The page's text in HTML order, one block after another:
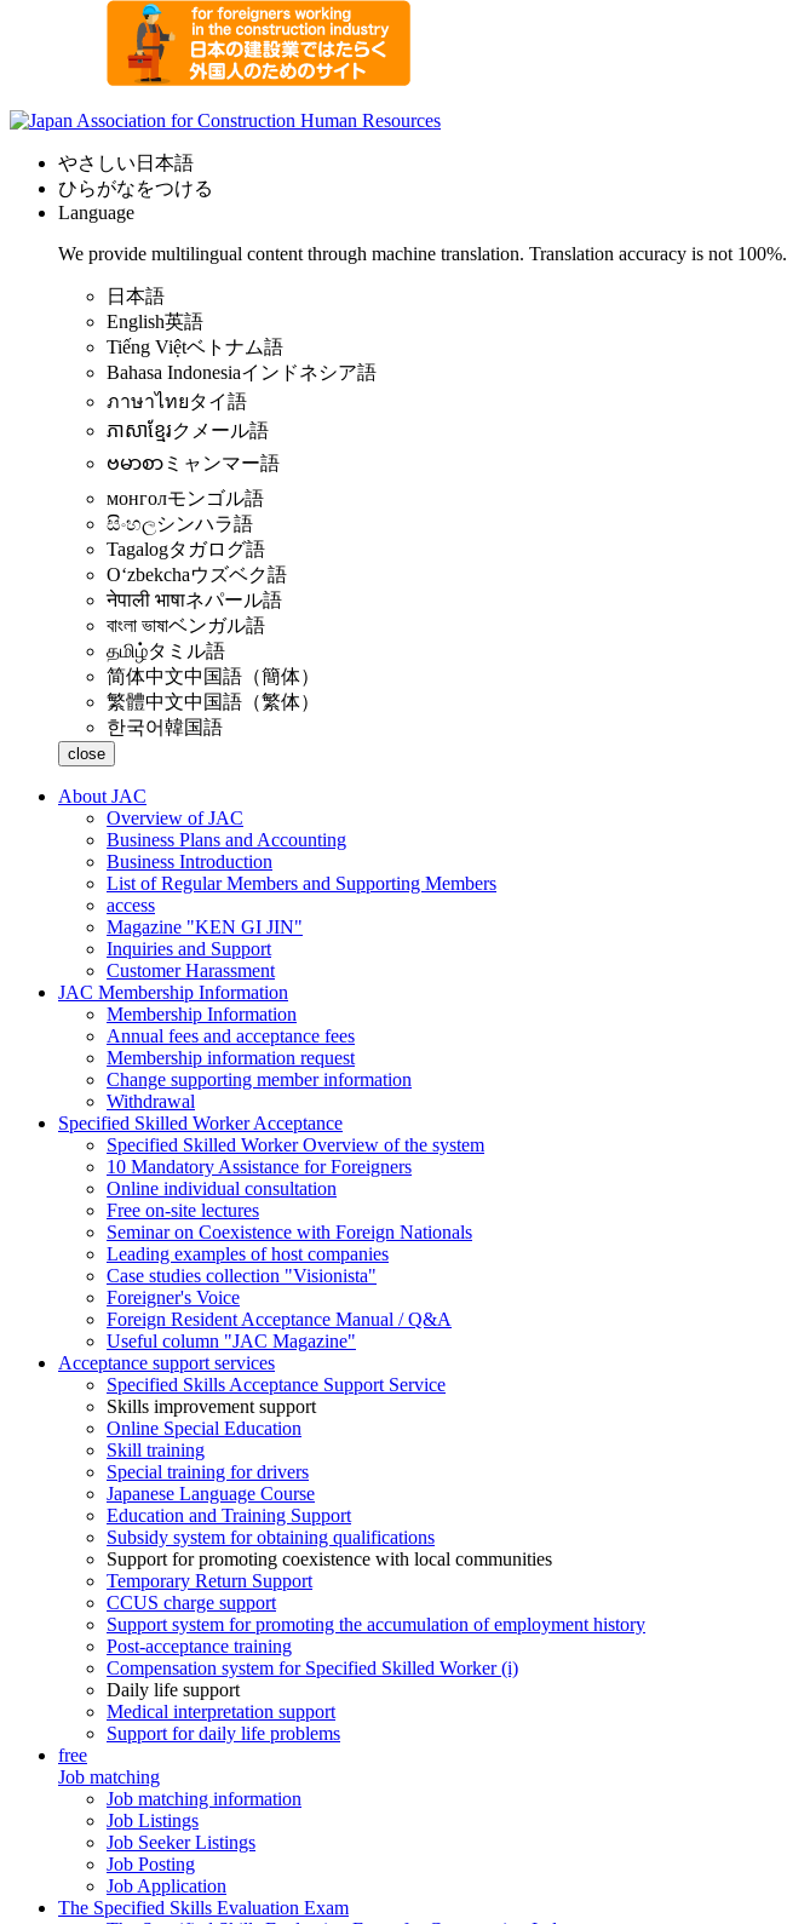
やさしい日本語
ひらがなをつける
Language
We provide multilingual content through machine translation. Translation accuracy is not 100%.
日本語
English英語
Tiếng Việtベトナム語
Bahasa Indonesiaインドネシア語
ภาษาไทยタイ語
ភាសាខ្មែរクメール語
ဗမာစာ ミャンマー語
монголモンゴル語
සිංහලシンハラ語
Tagalogタガログ語
Oʻzbekchaウズベク語
नेपाली भाषाネパール語
বাংলা ভাষাベンガル語
தமிழ்タミル語
简体中文中国語（簡体）
繁體中文中国語（繁体）
한국어韓国語
close
About JAC
Overview of JAC
Business Plans and Accounting
Business Introduction
List of Regular Members and Supporting Members
access
Magazine "KEN GI JIN"
Inquiries and Support
Customer Harassment
JAC Membership Information
Membership Information
Annual fees and acceptance fees
Membership information request
Change supporting member information
Withdrawal
Specified Skilled Worker Acceptance
Specified Skilled Worker Overview of the system
10 Mandatory Assistance for Foreigners
Online individual consultation
Free on-site lectures
Seminar on Coexistence with Foreign Nationals
Leading examples of host companies
Case studies collection "Visionista"
Foreigner's Voice
Foreign Resident Acceptance Manual / Q&A
Useful column "JAC Magazine"
Acceptance support services
Specified Skills Acceptance Support Service
Skills improvement support
Online Special Education
Skill training
Special training for drivers
Japanese Language Course
Education and Training Support
Subsidy system for obtaining qualifications
Support for promoting coexistence with local communities
Temporary Return Support
CCUS charge support
Support system for promoting the accumulation of employment history
Post-acceptance training
Compensation system for Specified Skilled Worker (i)
Daily life support
Medical interpretation support
Support for daily life problems
free
Job matching
Job matching information
Job Listings
Job Seeker Listings
Job Posting
Job Application
The Specified Skills Evaluation Exam